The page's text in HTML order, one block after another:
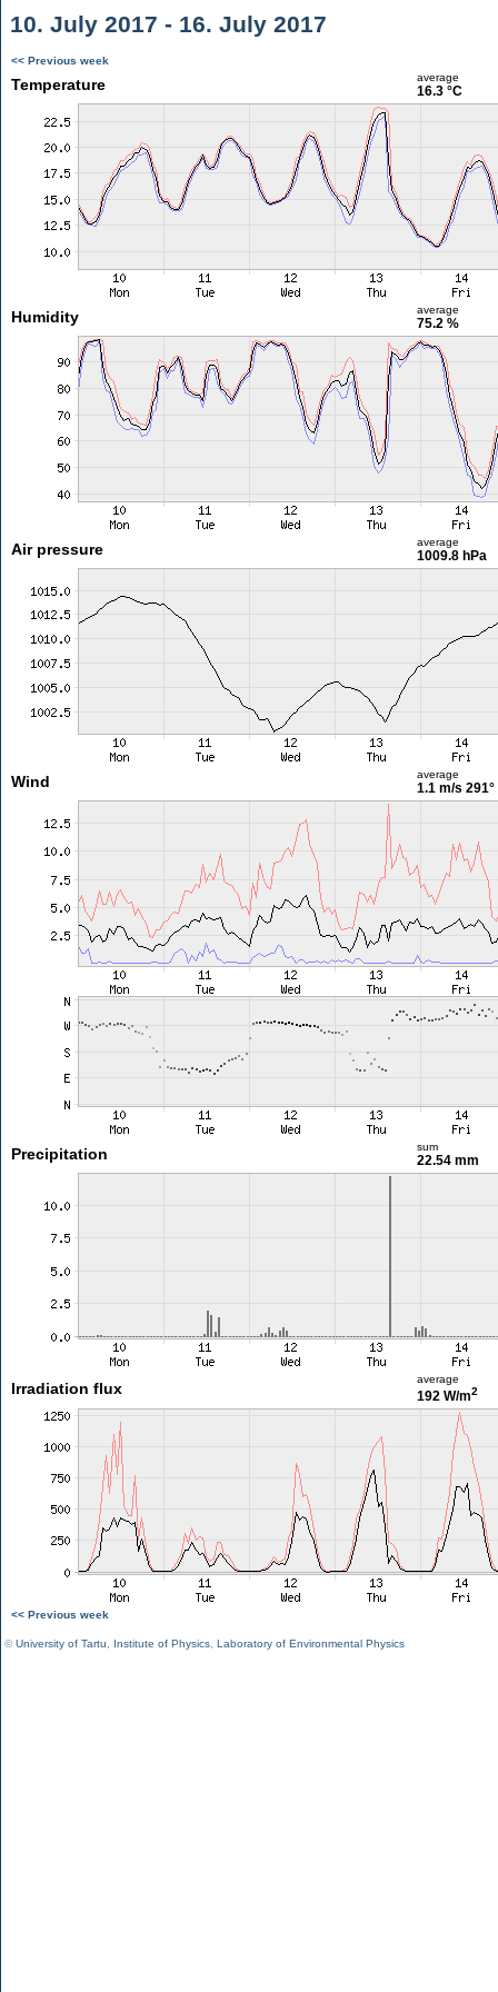
10. July 2017 - 16. July 2017
<< Previous week
Temperature average
16.3 °C
Humidity average
75.2 %
Air pressure average
1009.8 hPa
Wind average
1.1 m/s 291°
Precipitation sum
22.54 mm
Irradiation flux
average
192 W/m2
<< Previous week
©University of Tartu Institute of Physics Laboratory of Environmental Physics